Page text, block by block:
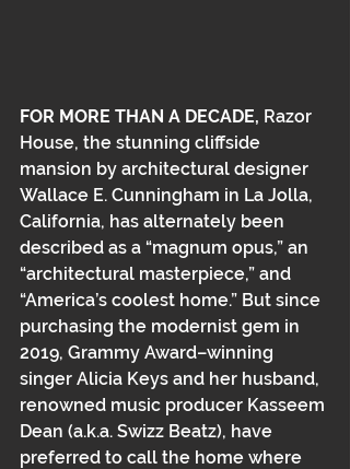
FOR MORE THAN A DECADE, Razor
House, the stunning cliffside
mansion by architectural designer
Wallace E. Cunningham in La Jolla,
California,﻿﻿ has alternately been
described as a “magnum opus,” an﻿﻿
“architectural masterpiece,” and
“America’s coolest home.” But since
purchasing the modernist gem in
2019, Grammy ﻿Award–winning
singer Alicia Keys and her husband,
renowned music producer Kasseem
Dean﻿ (a.k.a.﻿ Swizz Beatz),﻿﻿ have
preferred to call the home where